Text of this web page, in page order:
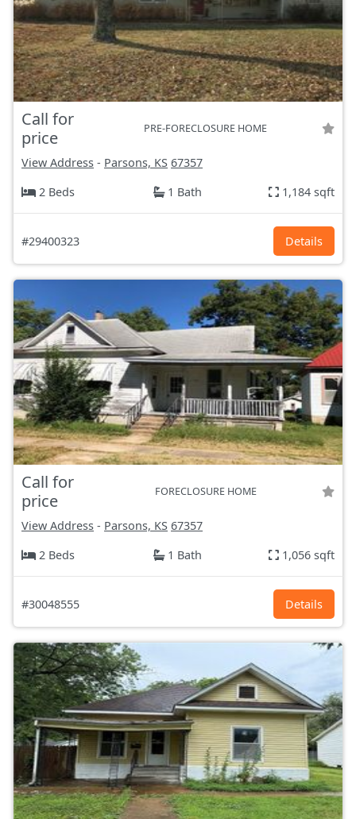
Call for
price
PRE-FORECLOSURE HOME
View Address - Parsons, KS 67357
2 Beds
1 Bath 1,184 sqft
#29400323 Details
Call for
price
FORECLOSURE HOME
View Address - Parsons, KS 67357
2 Beds
1 Bath 1,056 sqft
#30048555 Details